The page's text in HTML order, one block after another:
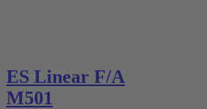
ES Linear F/A
M501